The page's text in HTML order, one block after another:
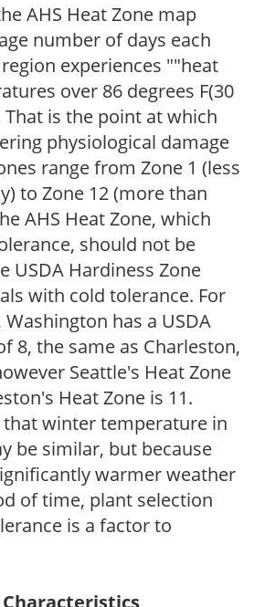
AHS Heat Zone map
number of days each
experiences ""heat
over 86 degrees F(30
That is the point at which
physiological damage
range from Zone 1 (less
to Zone 12 (more than
AHS Heat Zone, which
should not be
USDA Hardiness Zone
with cold tolerance. For
has a USDA
8, the same as Charleston,
Seattle's Heat Zone
Heat Zone is 11.
that winter temperature in
be similar, but because
warmer weather
of time, plant selection
is a factor to